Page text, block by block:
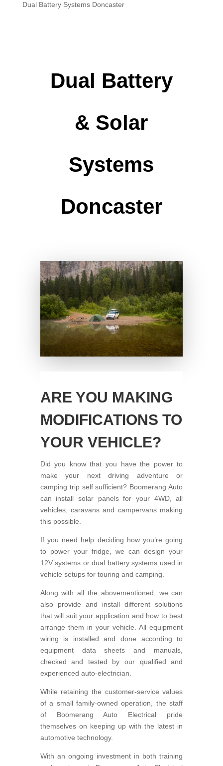
Dual Battery Systems Doncaster
Dual Battery
& Solar
Systems
Doncaster
ARE YOU MAKING
MODIFICATIONS TO
YOUR VEHICLE?
Did you know that you have the power to
make your next driving adventure or
camping trip self sufficient? Boomerang Auto
can install solar panels for your 4WD, all
vehicles, caravans and campervans making
this possible.
If you need help deciding how you’re going
to power your fridge, we can design your
12V systems or dual battery systems used in
vehicle setups for touring and camping.
Along with all the abovementioned, we can
also provide and install different solutions
that will suit your application and how to best
arrange them in your vehicle. All equipment
wiring is installed and done according to
equipment data sheets and manuals,
checked and tested by our qualified and
experienced auto-electrician.
While retaining the customer-service values
of a small family-owned operation, the staff
of Boomerang Auto Electrical pride
themselves on keeping up with the latest in
automotive technology.
With an ongoing investment in both training